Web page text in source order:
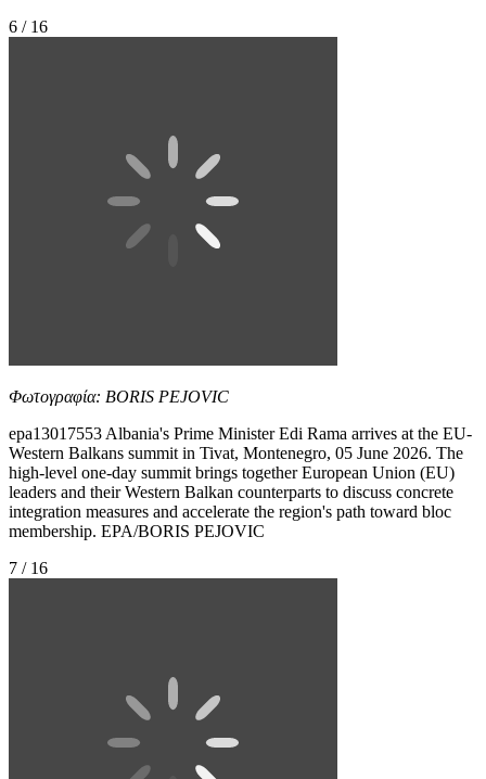
6 / 16
Φωτογραφία: BORIS PEJOVIC
epa13017553 Albania's Prime Minister Edi Rama arrives at the EU-
Western Balkans summit in Tivat, Montenegro, 05 June 2026. The
high-level one-day summit brings together European Union (EU)
leaders and their Western Balkan counterparts to discuss concrete
integration measures and accelerate the region's path toward bloc
membership. EPA/BORIS PEJOVIC
7 / 16